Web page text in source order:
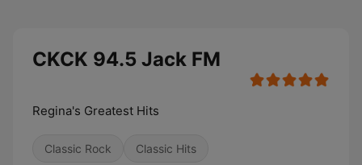
CKCK 94.5 Jack FM
Regina's Greatest Hits
Classic Rock Classic Hits